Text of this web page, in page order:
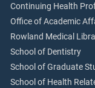
Continuing Health
Office of Academic
Rowland Medical
School of Dentistry
School of Graduate
School of Health